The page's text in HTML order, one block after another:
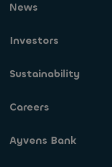
News
Investors
Sustainability
Careers
Ayvens Bank